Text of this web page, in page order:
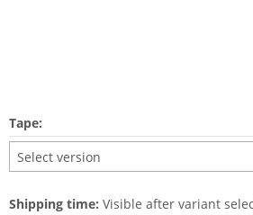
Tape:
Select version
Shipping time: Visible after variant